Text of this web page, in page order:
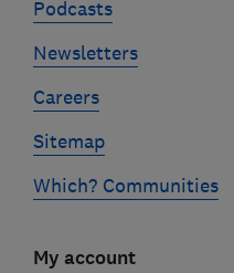
Podcasts
Newsletters
Careers
Sitemap
Which? Communities
My account